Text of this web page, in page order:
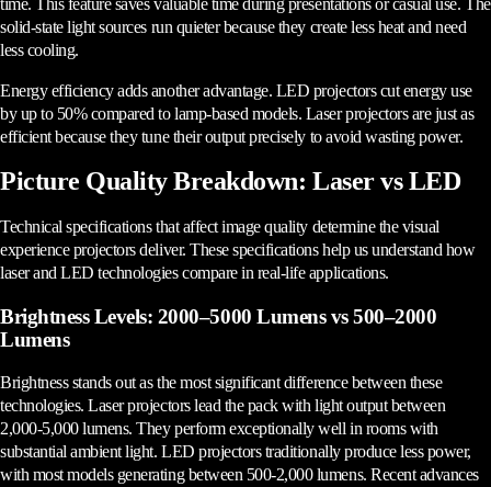
time. This feature saves valuable time during presentations or casual use. The
solid-state light sources run quieter because they create less heat and need
less cooling.
Energy efficiency adds another advantage. LED projectors cut energy use
by up to 50% compared to lamp-based models. Laser projectors are just as
efficient because they tune their output precisely to avoid wasting power.
Picture Quality Breakdown: Laser vs LED
Technical specifications that affect image quality determine the visual
experience projectors deliver. These specifications help us understand how
laser and LED technologies compare in real-life applications.
Brightness Levels: 2000–5000 Lumens vs 500–2000
Lumens
Brightness stands out as the most significant difference between these
technologies. Laser projectors lead the pack with light output between
2,000-5,000 lumens. They perform exceptionally well in rooms with
substantial ambient light. LED projectors traditionally produce less power,
with most models generating between 500-2,000 lumens. Recent advances